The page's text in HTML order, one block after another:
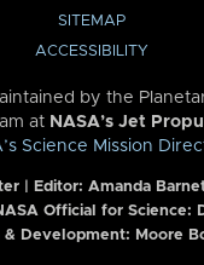
SITEMAP
ACCESSIBILITY
by the
at NASA’s Jet
Science Mission
| Editor: Amanda
Official for Science:
& Development: Moore